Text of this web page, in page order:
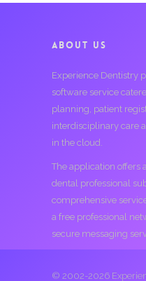
ABOUT US
Experience Dentistry
software service
planning, patient
interdisciplinary care
in the cloud.
The application offers
dental professional
comprehensive
a free professional
secure messaging
© 2002-2026